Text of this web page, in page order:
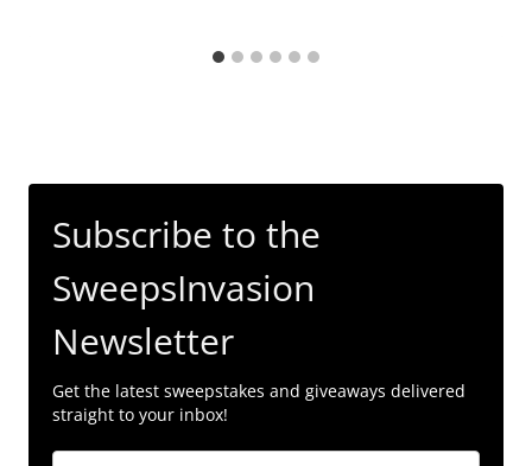
Subscribe to the
SweepsInvasion
Newsletter
Get the latest sweepstakes and giveaways delivered
straight to your inbox!